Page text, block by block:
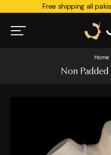
Free shipping all
Home
Non Padded